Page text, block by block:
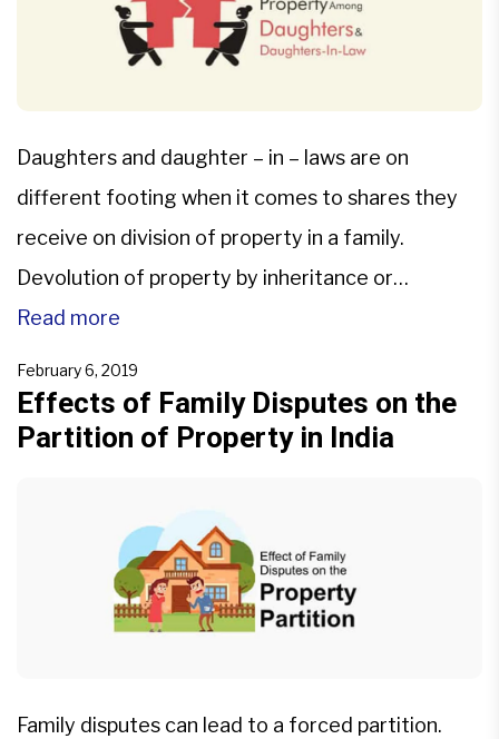
Daughters and daughter – in – laws are on
different footing when it comes to shares they
receive on division of property in a family.
Devolution of property by inheritance or
succession is influenced by personal laws and is
daughters: Equal right as a son In the case of […]
Read more
February 6, 2019
Effects of Family Disputes on the
Partition of Property in India
Family disputes can lead to a forced partition.